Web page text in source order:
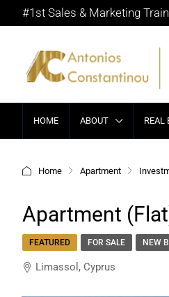
#1st Sales & Marketing
HOME ABOUT REAL
Home Apartment
Apartment
FEATURED FOR SALE NEW
Limassol, Cyprus